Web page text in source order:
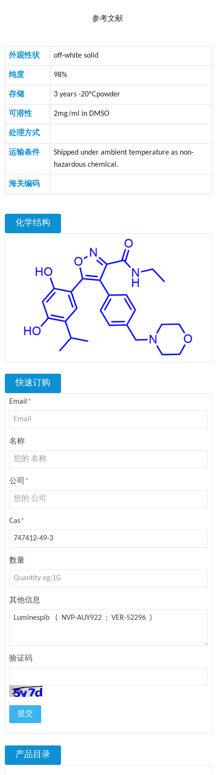
参考文献
外观性状 off-white solid
纯度 98%
存储 3 years -20ºCpowder
可溶性 2mg/ml in DMSO
处理方式
运输条件
Shipped under ambient temperature as non-
hazardous chemical.
海关编码
化学结构
快速订购
Email *
名称
公司 *
Cas*
数量
其他信息
验证码
提交
产品目录